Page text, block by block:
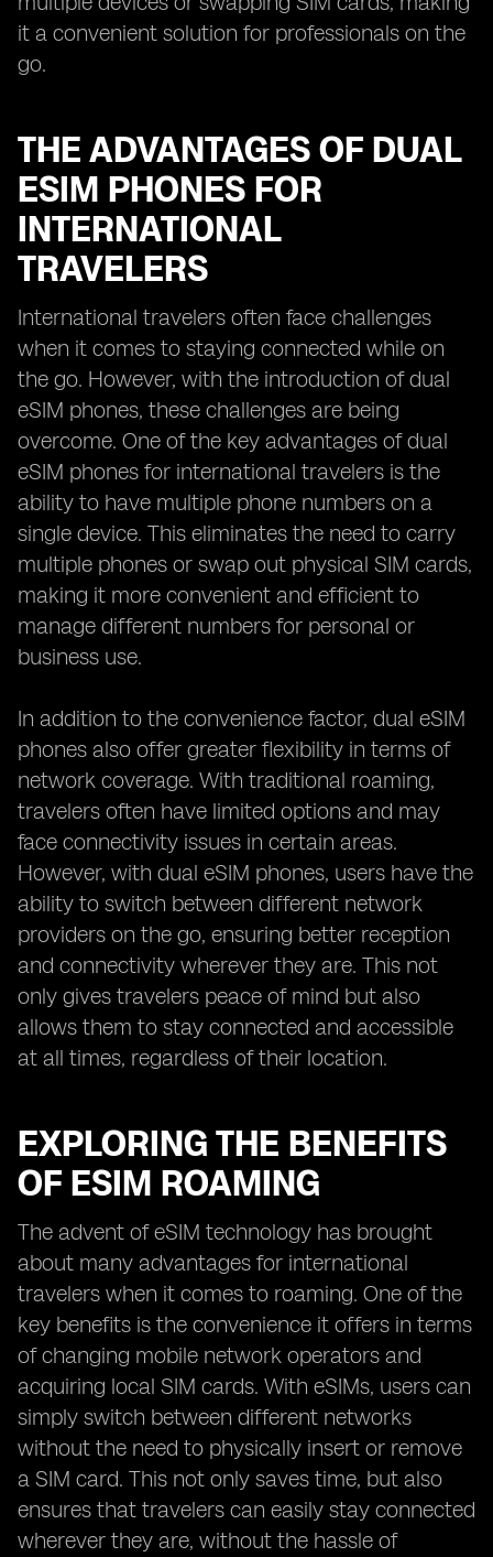
it a convenient solution for professionals on the
go.
THE ADVANTAGES OF DUAL
ESIM PHONES FOR
INTERNATIONAL
TRAVELERS
International travelers often face challenges
when it comes to staying connected while on
the go. However, with the introduction of dual
eSIM phones, these challenges are being
overcome. One of the key advantages of dual
eSIM phones for international travelers is the
ability to have multiple phone numbers on a
single device. This eliminates the need to carry
multiple phones or swap out physical SIM cards,
making it more convenient and efficient to
manage different numbers for personal or
business use.
In addition to the convenience factor, dual eSIM
phones also offer greater flexibility in terms of
network coverage. With traditional roaming,
travelers often have limited options and may
face connectivity issues in certain areas.
However, with dual eSIM phones, users have the
ability to switch between different network
providers on the go, ensuring better reception
and connectivity wherever they are. This not
only gives travelers peace of mind but also
allows them to stay connected and accessible
at all times, regardless of their location.
EXPLORING THE BENEFITS
OF ESIM ROAMING
The advent of eSIM technology has brought
about many advantages for international
travelers when it comes to roaming. One of the
key benefits is the convenience it offers in terms
of changing mobile network operators and
acquiring local SIM cards. With eSIMs, users can
simply switch between different networks
without the need to physically insert or remove
a SIM card. This not only saves time, but also
ensures that travelers can easily stay connected
wherever they are, without the hassle of